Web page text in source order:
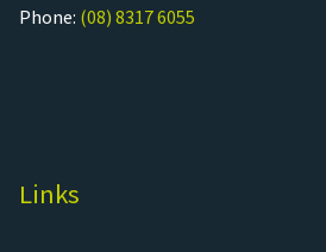
Phone: (08) 8317 6055
Links